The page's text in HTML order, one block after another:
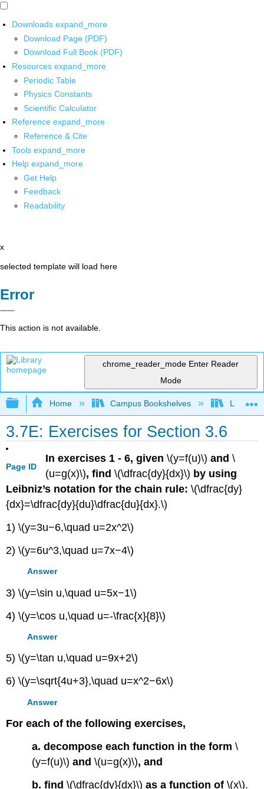
Downloads expand_more
Download Page (PDF)
Download Full Book (PDF)
Resources expand_more
Periodic Table
Physics Constants
Scientific Calculator
Reference expand_more
Reference & Cite
Tools expand_more
Help expand_more
Get Help
Feedback
Readability
x
selected template will load here
Error
This action is not available.
chrome_reader_mode Enter Reader
Mode
Expand/collapse global hierarchy
Home Campus Bookshelves Laney
3.7E: Exercises for Section 3.6
Page ID
In exercises 1 - 6, given \(y=f(u)\) and \
(u=g(x)\), find \(\dfrac{dy}{dx}\) by using
Leibniz’s notation for the chain rule:\(\dfrac{dy}
{dx}=\dfrac{dy}{du}\dfrac{du}{dx}.\)
1) \(y=3u−6,\quad u=2x^2\)
2) \(y=6u^3,\quad u=7x−4\)
Answer
3) \(y=\sin u,\quad u=5x−1\)
4) \(y=\cos u,\quad u=-\frac{x}{8}\)
Answer
5) \(y=\tan u,\quad u=9x+2\)
6) \(y=\sqrt{4u+3},\quad u=x^2−6x\)
Answer
For each of the following exercises,
a. decompose each function in the form \
(y=f(u)\)and\(u=g(x)\), and
b. find \(\dfrac{dy}{dx}\)as a function of \(x\).